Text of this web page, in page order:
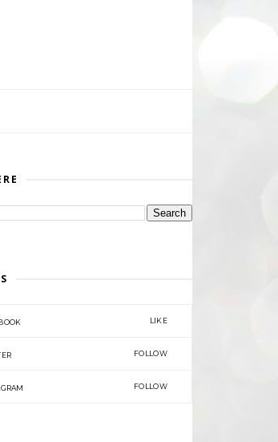
LIKE
FOLLOW
FOLLOW